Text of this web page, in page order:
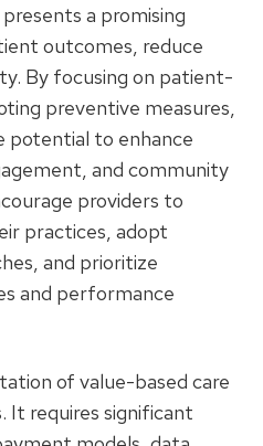
a promising
outcomes, reduce
By focusing on patient-
preventive measures,
potential to enhance
and community
providers to
practices, adopt
and prioritize
and performance
of value-based care
It requires significant